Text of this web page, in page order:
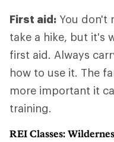
First aid: You don't
take a hike, but it's
first aid. Always
how to use it. The
more important it
training.
REI Classes: